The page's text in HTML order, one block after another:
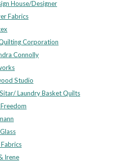
House/Designer
Fabrics
Corporation
Connolly
Studio
Laundry Basket Quilts
Irene